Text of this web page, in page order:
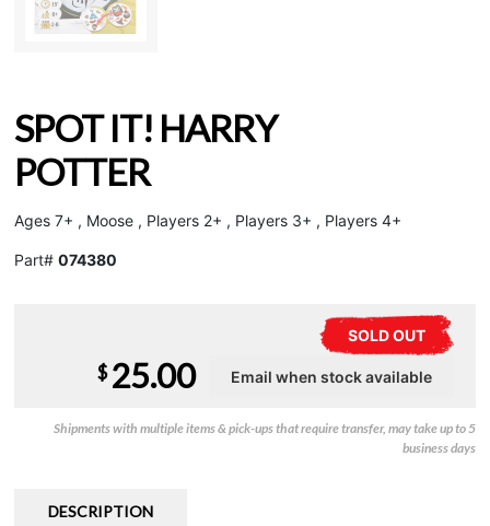
SPOT IT! HARRY
POTTER
Ages 7+ , Moose , Players 2+ , Players 3+ , Players 4+
Part# 074380
SOLD OUT
$ 25.00
Shipments with multiple items & pick-ups that require transfer, may take up to 5
business days
DESCRIPTION